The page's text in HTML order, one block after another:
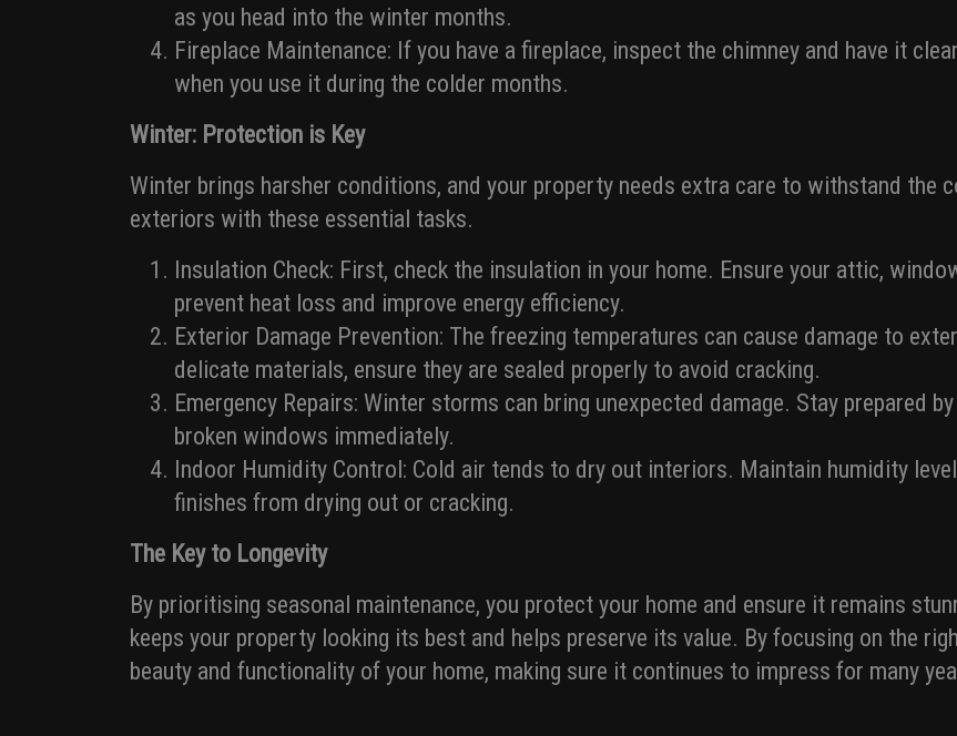
as you head into the winter months.
Fireplace Maintenance: If you have a fireplace, inspect the chimney and have it
when you use it during the colder months.
Winter: Protection is Key
Winter brings harsher conditions, and your property needs extra care to withstand the
exteriors with these essential tasks.
Insulation Check: First, check the insulation in your home. Ensure your attic,
prevent heat loss and improve energy efficiency.
Exterior Damage Prevention: The freezing temperatures can cause damage to
delicate materials, ensure they are sealed properly to avoid cracking.
Emergency Repairs: Winter storms can bring unexpected damage. Stay prepared
broken windows immediately.
Indoor Humidity Control: Cold air tends to dry out interiors. Maintain humidity
finishes from drying out or cracking.
The Key to Longevity
By prioritising seasonal maintenance, you protect your home and ensure it remains
keeps your property looking its best and helps preserve its value. By focusing on the
beauty and functionality of your home, making sure it continues to impress for many